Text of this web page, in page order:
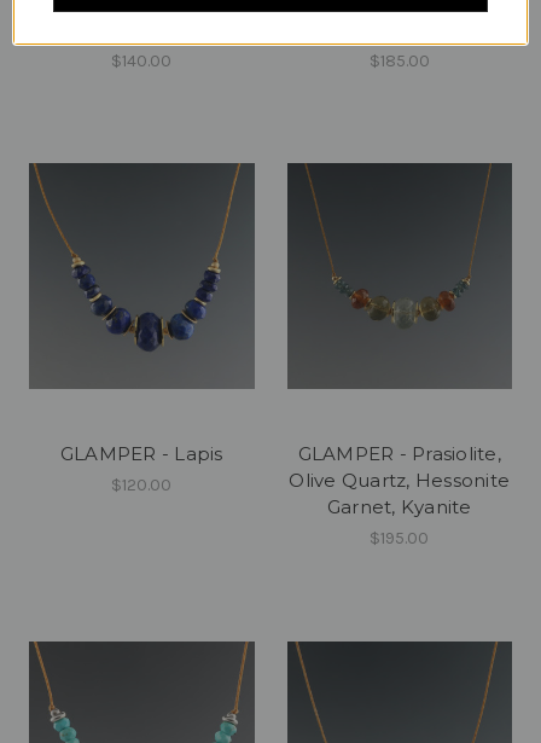
$140.00 $185.00
GLAMPER - Lapis
$120.00
GLAMPER - Prasiolite,
Olive Quartz, Hessonite
Garnet, Kyanite
$195.00